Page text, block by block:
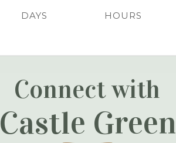
DAYS HOURS
Connect with
Castle Green